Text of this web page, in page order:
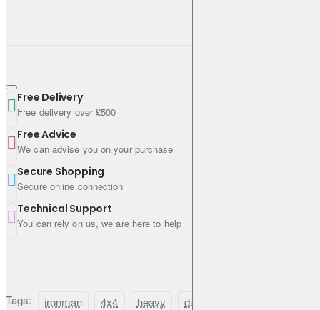
Free Delivery
Free delivery over £500
Free Advice
We can advise you on your purchase
Secure Shopping
Secure online connection
Technical Support
You can rely on us, we are here to help
Tags: ironman 4x4 heavy duty